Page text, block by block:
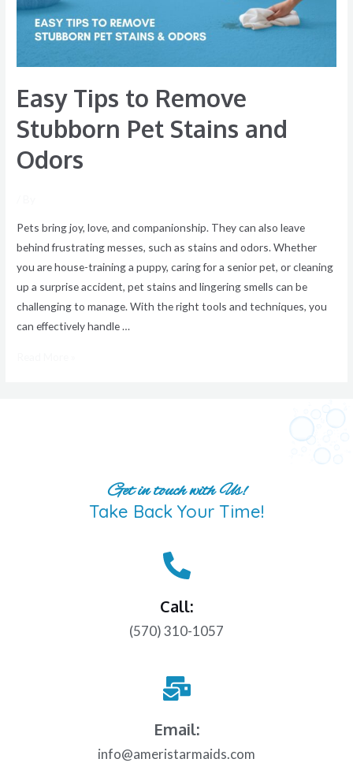
Easy Tips to Remove
Stubborn Pet Stains and
Odors
Pets bring joy, love, and companionship. They can also leave
behind frustrating messes, such as stains and odors. Whether
you are house-training a puppy, caring for a senior pet, or cleaning
up a surprise accident, pet stains and lingering smells can be
challenging to manage. With the right tools and techniques, you
can effectively handle …
Stains
and
Get in touch with Us!
Take Back Your Time!
Call:
(570) 310-1057
Email:
info@ameristarmaids.com